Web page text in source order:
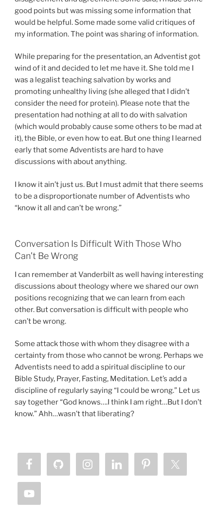
good points but was missing some information that
would be helpful. Some made some valid critiques of
my information. The point was sharing of information.
While preparing for the presentation, an Adventist got
wind of it and decided to let me have it. She told me I
was a legalist teaching salvation by works and
promoting unhealthy living (she alleged that I didn’t
consider the need for protein). Please note that the
presentation had nothing at all to do with salvation
(which would probably cause some others to be mad at
it), the Bible, or even how to eat. But one thing I learned
early that some Adventists are hard to have
discussions with about anything.
I know it ain’t just us. But I must admit that there seems
to be a disproportionate number of Adventists who
“know it all and can’t be wrong.”
Conversation Is Difficult With Those Who
Can’t Be Wrong
I can remember at Vanderbilt as well having interesting
discussions about theology where we shared our own
positions recognizing that we can learn from each
other. But conversation is difficult with people who
can’t be wrong.
Some attack those with whom they disagree with a
certainty from those who cannot be wrong. Perhaps we
Adventists need to add a spiritual discipline to our
Bible Study, Prayer, Fasting, Meditation. Let’s add a
discipline of regularly saying “I could be wrong.” Let us
say together “God knows….I think I am right…But I don’t
know.” Ahh…wasn’t that liberating?